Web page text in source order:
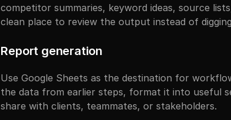
competitor summaries, keyword ideas, source
clean place to review the output instead of
Report generation
Use Google Sheets as the destination for
the data from earlier steps, format it into useful
share with clients, teammates, or stakeholders.